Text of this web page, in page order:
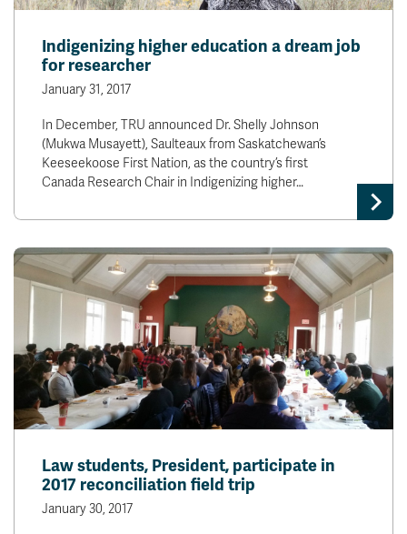
Indigenizing higher education a dream job
for researcher
January 31, 2017
­In December, TRU announced Dr. Shelly Johnson
(Mukwa Musayett), Saulteaux from Saskatchewan’s
Keeseekoose First Nation, as the country’s first
Canada Research Chair in Indigenizing higher…
Law students, President, participate in
2017 reconciliation field trip
January 30, 2017